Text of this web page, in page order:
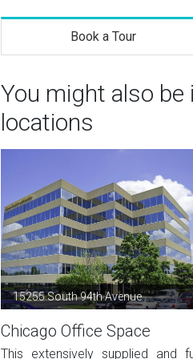
Book a Tour
You might also
locations
15255 South 94th Avenue
Chicago Office Space
This extensively supplied and